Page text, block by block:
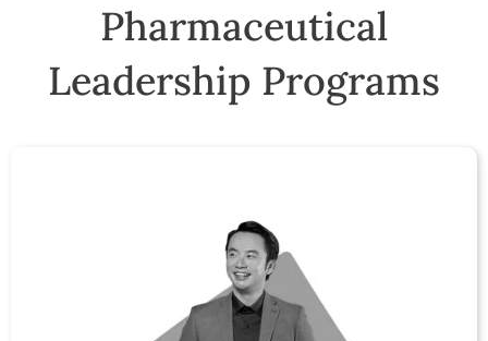
Pharmaceutical
Leadership Programs